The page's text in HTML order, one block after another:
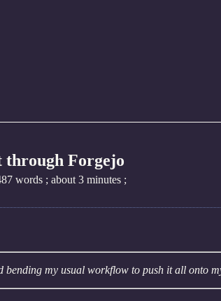
through Forgejo
words ; about 3 minutes ;
my usual workflow to push it all onto